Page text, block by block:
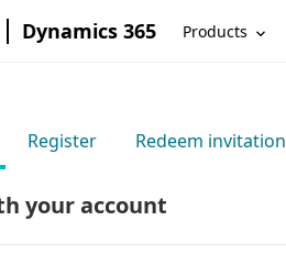
Dynamics 365 Products
Register Redeem invitation
your account